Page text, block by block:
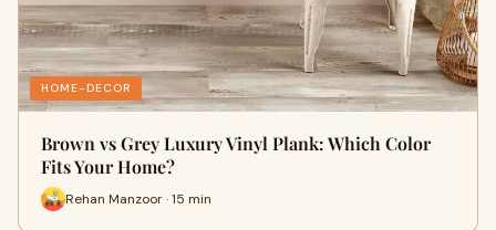
HOME-DECOR
Brown vs Grey Luxury Vinyl Plank: Which Color
Fits Your Home?
Rehan Manzoor · 15 min